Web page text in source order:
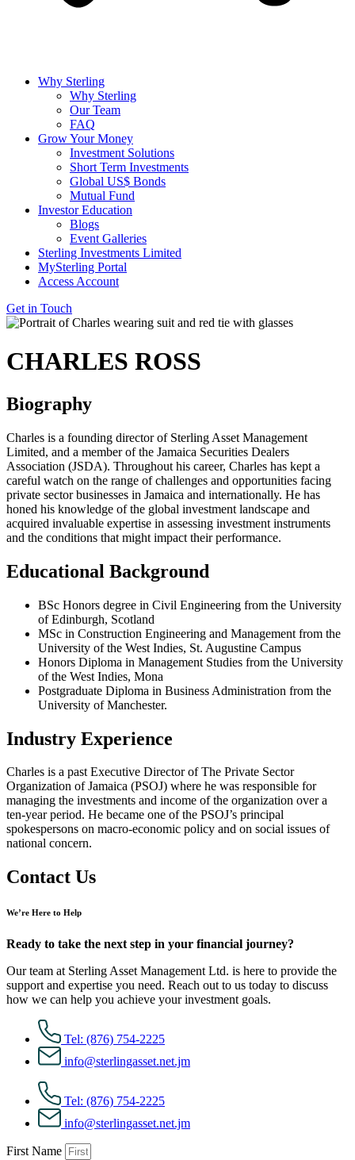
Why Sterling
Why Sterling
Our Team
FAQ
Grow Your Money
Investment Solutions
Short Term Investments
Global US$ Bonds
Mutual Fund
Investor Education
Blogs
Event Galleries
Sterling Investments Limited
MySterling Portal
Access Account
Get in Touch
CHARLES ROSS
Biography
Charles is a founding director of Sterling Asset Management
Limited, and a member of the Jamaica Securities Dealers
Association (JSDA). Throughout his career, Charles has kept a
careful watch on the range of challenges and opportunities facing
private sector businesses in Jamaica and internationally. He has
honed his knowledge of the global investment landscape and
acquired invaluable expertise in assessing investment instruments
and the conditions that might impact their performance.
Educational Background
BSc Honors degree in Civil Engineering from the University
of Edinburgh, Scotland
MSc in Construction Engineering and Management from the
University of the West Indies, St. Augustine Campus
Honors Diploma in Management Studies from the University
of the West Indies, Mona
Postgraduate Diploma in Business Administration from the
University of Manchester.
Industry Experience
Charles is a past Executive Director of The Private Sector
Organization of Jamaica (PSOJ) where he was responsible for
managing the investments and income of the organization over a
ten-year period. He became one of the PSOJ’s principal
spokespersons on macro-economic policy and on social issues of
national concern.
Contact Us
We’re Here to Help
Ready to take the next step in your financial journey?
Our team at Sterling Asset Management Ltd. is here to provide the
support and expertise you need. Reach out to us today to discuss
how we can help you achieve your investment goals.
Tel: (876) 754-2225
info@sterlingasset.net.jm
Tel: (876) 754-2225
info@sterlingasset.net.jm
First Name